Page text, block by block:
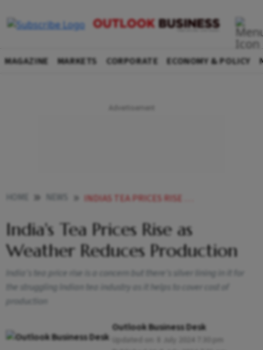
MAGAZINE MARKETS CORPORATE ECONOMY & POLICY
INDIAS TEA PRICES RISE AS WEATHER REDUCES PRODUCTION
India's Tea Prices Rise as
Weather Reduces Production
India's tea price rise is a concern but there's silver lining in it for
the struggling Indian tea industry as it helps to cover cost of
production
Outlook Business Desk